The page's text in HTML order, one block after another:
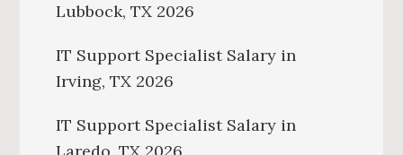
Lubbock, TX 2026
IT Support Specialist Salary in
Irving, TX 2026
IT Support Specialist Salary in